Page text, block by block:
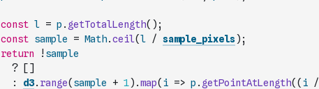
const l = p . getTotalLength( ) ;
const sample = Math.ceil(l / sample_pixels) ;
return
! sample
?
[ ]
:
d3. range( sample + 1) .map( i => p . getPointAtLength( ( i /